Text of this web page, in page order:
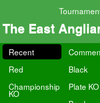
The East
Recent
Red
Black
Championship
KO
Plate KO